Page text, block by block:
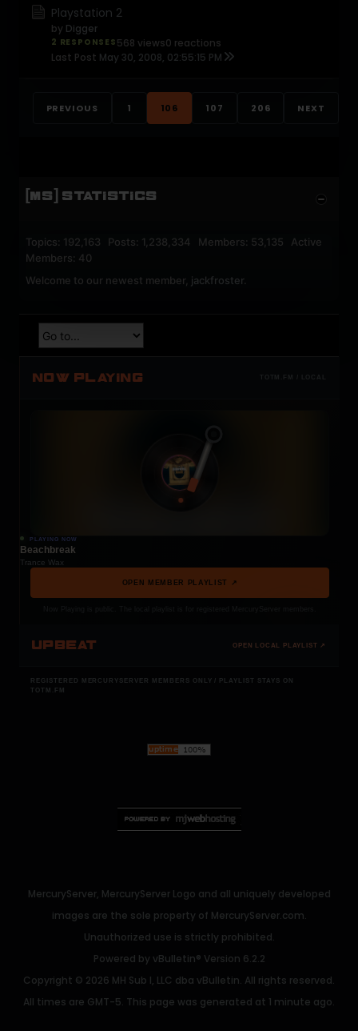
Playstation 2
by Digger
2 RESPONSES 568 views0 reactions
Last Post May 30, 2008, 02:55:15 PM
PREVIOUS 1 106 107 206 NEXT
[MS] STATISTICS
Topics: 192,163 Posts: 1,238,334 Members: 53,135 Active
Members: 40
Welcome to our newest member, jackfroster
NOW PLAYING TOTM.FM / LOCAL
PLAYING NOW
Beachbreak
Trance Wax
OPEN MEMBER PLAYLIST ↗
UPBEAT OPEN LOCAL PLAYLIST ↗
REGISTERED MERCURYSERVER MEMBERS ONLY / PLAYLIST STAYS ON
TOTM.FM
MercuryServer, MercuryServer Logo and all uniquely developed
images are the sole property of MercuryServer.com.
Unauthorized use is strictly prohibited.
Powered by vBulletin® Version 6.2.2
Copyright © 2026 MH Sub I, LLC dba vBulletin. All rights reserved.
All times are GMT-5. This page was generated at 1 minute ago.